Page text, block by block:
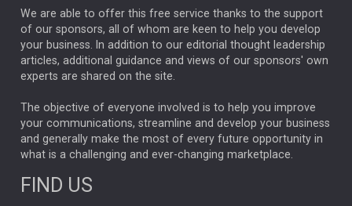
GLOBAL UPDATES USA BOND MARKETS
RACHAEL CALLAGHAN VINTED STRIPE BILLIONTOONE
CHLOE DARLING-STEWART
GENUS MEITUAN MIDEA CATL MARKET MINUTES
CAROLINE SHAW
CAPITAL GROUP
PODCAST
RITCHIE TUAZON MIKE GITLIN
REAL ESTATE
We are able to offer this free service thanks to the support
of our sponsors, all of whom are keen to help you develop
your business. In addition to our editorial thought leadership
articles, additional guidance and views of our sponsors' own
experts are shared on the site.
The objective of everyone involved is to help you improve
your communications, streamline and develop your business
and generally make the most of every future opportunity in
what is a challenging and ever-changing marketplace.
FIND US